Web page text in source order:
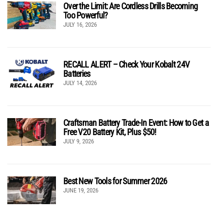
Over the Limit: Are Cordless Drills Becoming
Too Powerful?
JULY 16, 2026
RECALL ALERT – Check Your Kobalt 24V
Batteries
JULY 14, 2026
Craftsman Battery Trade-In Event: How to Get a
Free V20 Battery Kit, Plus $50!
JULY 9, 2026
Best New Tools for Summer 2026
JUNE 19, 2026